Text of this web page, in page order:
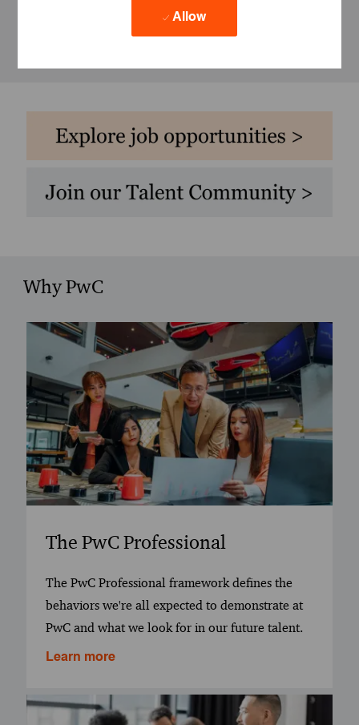
Allow
Why PwC
The PwC Professional
The PwC Professional framework defines the
behaviors we're all expected to demonstrate at
PwC and what we look for in our future talent.
Learn more